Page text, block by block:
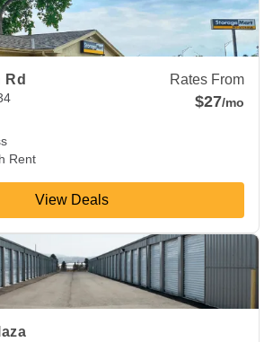
Rd
Rent
Rates From
$27/mo
View Deals
6556 N 90th Plaza Omaha,NE 68134